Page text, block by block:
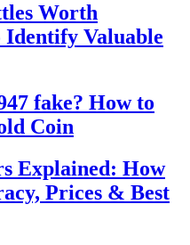
Worth
Valuable
fake? How to
Coin
Explained: How
Prices & Best